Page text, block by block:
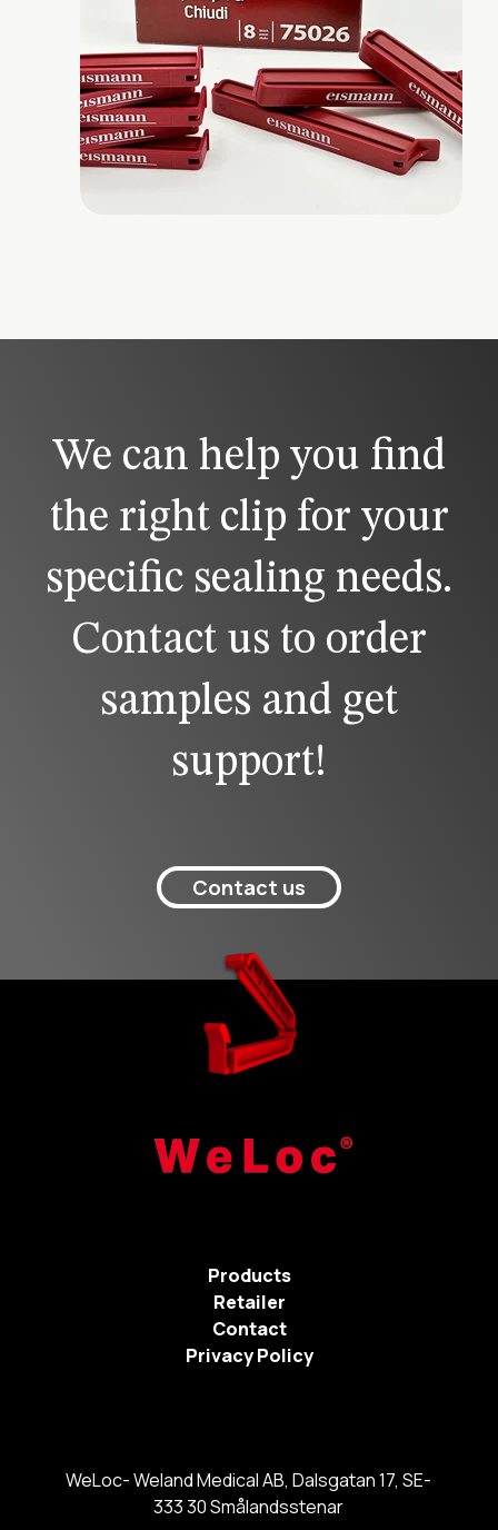
We can help you find
the right clip for your
specific sealing needs.
Contact us to order
samples and get
support!
Contact us
Products
Retailer
Contact
Privacy Policy
WeLoc- Weland Medical AB, Dalsgatan 17, SE-
333 30 Smålandsstenar